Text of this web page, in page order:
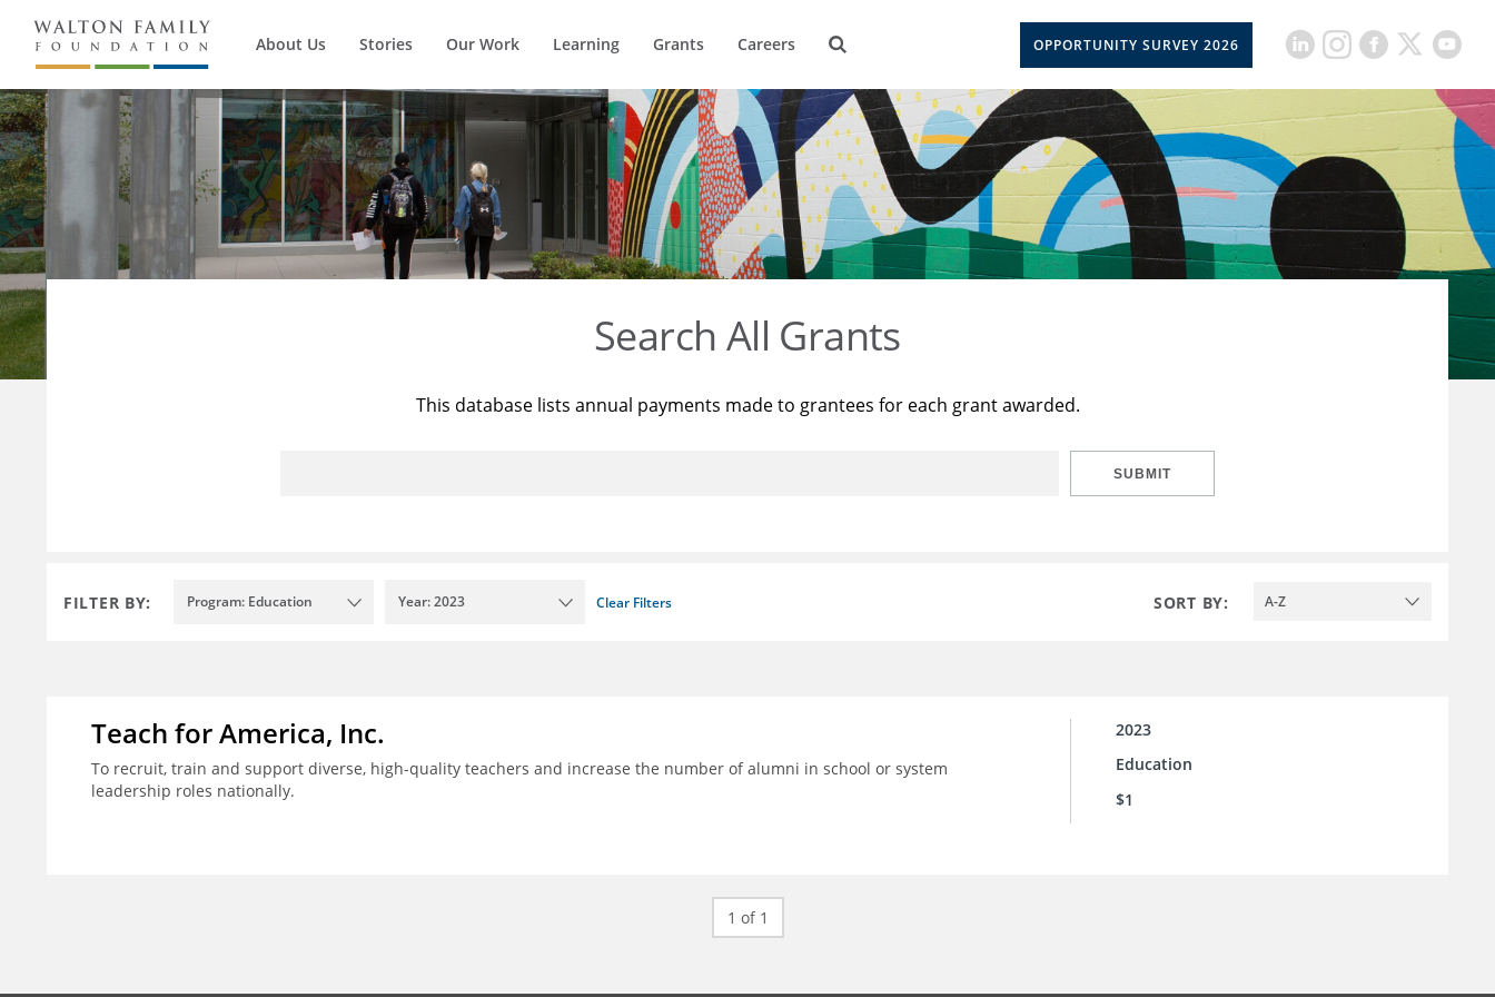
About Us Stories Our Work Learning Grants Careers OPPORTUNITY SURVEY 2026
Search All Grants
This database lists annual payments made to grantees for each grant awarded.
SUBMIT
FILTER BY: Program: Education Year: 2023 Clear Filters SORT BY: A-Z
Teach for America, Inc.
To recruit, train and support diverse, high-quality teachers and increase the number of alumni in school or system
leadership roles nationally.
2023
Education
$1
1 of 1